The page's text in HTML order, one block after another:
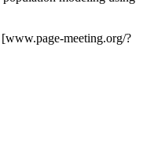
meeting.org/?